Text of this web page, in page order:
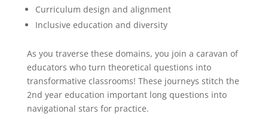
Curriculum design and alignment
Inclusive education and diversity
As you traverse these domains, you join a caravan of
educators who turn theoretical questions into
transformative classrooms! These journeys stitch the
2nd year education important long questions into
navigational stars for practice.